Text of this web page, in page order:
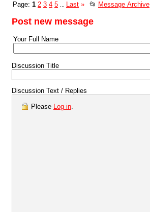
Page: 1 2 3 4 5 Last » 📂 Message Archive
Post new message
Your Full Name
Discussion Title
Discussion Text / Replies
Please Log in.